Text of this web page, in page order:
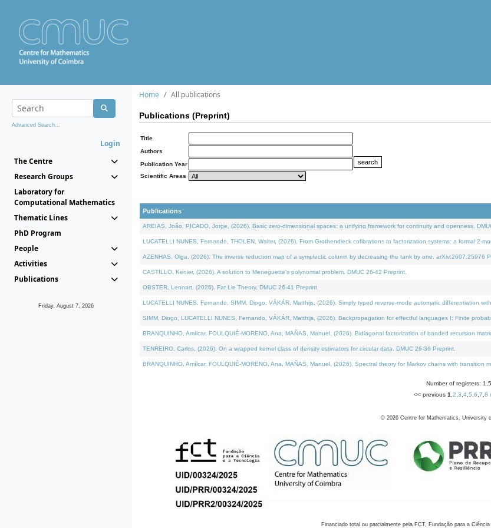
Advanced Search...
Login
The Centre
Research Groups
Laboratory for
Computational Mathematics
Thematic Lines
PhD Program
People
Activities
Publications
Friday, August 7, 2026
Home All publications
Publications (Preprint)
Title
Authors
Publication Year
Scientific Areas
Publications
AREIAS, João, PICADO, Jorge, (2026). Basic zero-dimensional spaces: a unifying framework for continuity and openness.
LUCATELLI NUNES, Fernando, THOLEN, Walter, (2026). From Grothendieck cofibrations to factorization systems: a formal 2-
AZENHAS, Olga, (2026). The inverse reduction map of a symplectic column by decreasing the rank by one. arXiv:2607.25976
CASTILLO, Kenier, (2026). A solution to Meneguette's polynomial problem. DMUC 26-42 Preprint.
OBSTER, Lennart, (2026). Fat Lie Theory. DMUC 26-41 Preprint.
LUCATELLI NUNES, Fernando, SIMM, Diogo, VÁKÁR, Matthijs, (2026). Simply typed reverse-mode automatic differentiation
SIMM, Diogo, LUCATELLI NUNES, Fernando, VÁKÁR, Matthijs, (2026). Backpropagation for effectful languages I: Finite
BRANQUINHO, Amílcar, FOULQUIÉ-MORENO, Ana, MAÑAS, Manuel, (2026). Bidiagonal factorization of banded recursion
TENREIRO, Carlos, (2026). On a wrapped kernel class of density estimators for circular data. DMUC 26-36 Preprint.
BRANQUINHO, Amílcar, FOULQUIÉ-MORENO, Ana, MAÑAS, Manuel, (2026). Spectral theory for Markov chains with transition
Number of registers:
<< previous 1 2 3 4 5 6 7 8
© 2026 Centre for Mathematics, University
Financiado total ou parcialmente pela FCT, Fundação para a